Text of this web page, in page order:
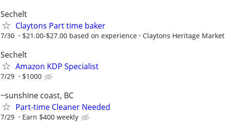
Sechelt
Claytons Part time baker
7/30 $21.00-$27.00 based on experience Claytons Heritage Market
Sechelt
Amazon KDP Specialist
7/29 $1000
~sunshine coast, BC
Part-time Cleaner Needed
7/29 Earn $400 weekly